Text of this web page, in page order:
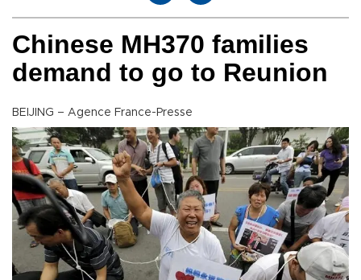
Chinese MH370 families
demand to go to Reunion
BEIJING – Agence France-Presse